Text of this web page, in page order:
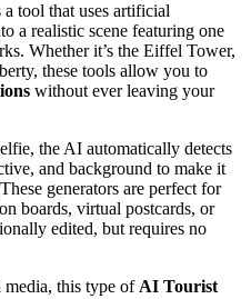
a tool that uses artificial
a realistic scene featuring one
Whether it’s the Eiffel Tower,
these tools allow you to
without ever leaving your
the AI automatically detects
and background to make it
generators are perfect for
boards, virtual postcards, or
edited, but requires no
this type ofAI Tourist